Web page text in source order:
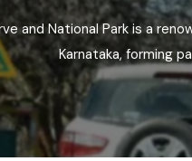
and National Park is a
Karnataka, forming